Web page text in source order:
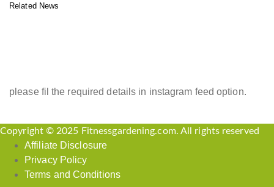
Related News
please fil the required details in instagram feed option.
Copyright © 2025 Fitnessgardening.com. All rights reserved
Affiliate Disclosure
Privacy Policy
Terms and Conditions